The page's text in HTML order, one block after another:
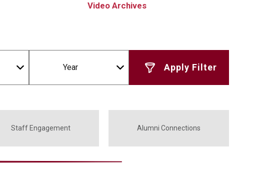
Video Archives
Year
Staff Engagement Alumni Connections